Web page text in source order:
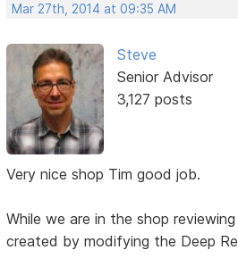
Mar 27th, 2014 at 09:35 AM
Steve
Senior Advisor
3,127 posts
Very nice shop Tim good job.
While we are in the shop
created by modifying the Deep